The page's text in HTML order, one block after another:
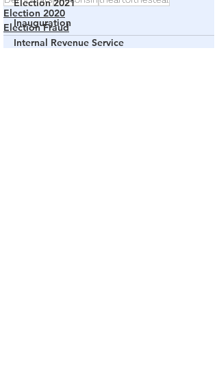
Election 2021
Inauguration
Internal Revenue Service
Election 2020
Election Fraud